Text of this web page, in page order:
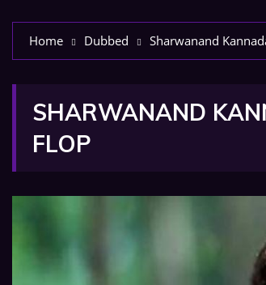
Home Dubbed Sharwanand
SHARWANAND
FLOP